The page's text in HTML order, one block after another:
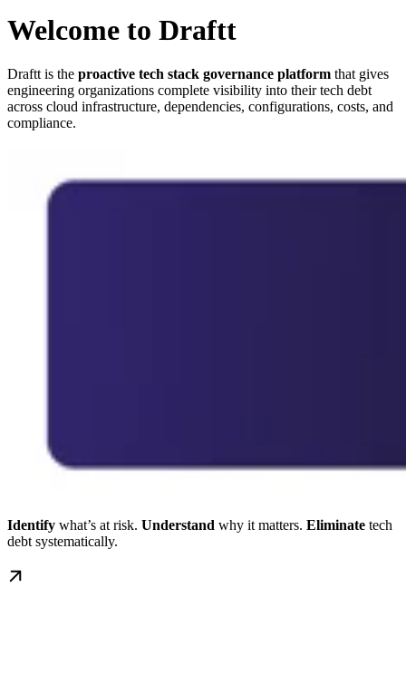
Welcome to Draftt
Draftt is the proactive tech stack governance platform that gives
engineering organizations complete visibility into their tech debt
across cloud infrastructure, dependencies, configurations, costs, and
compliance.
Identify what’s at risk. Understand why it matters. Eliminate tech
debt systematically.